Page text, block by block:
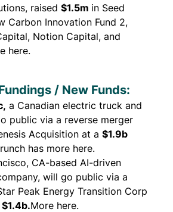
raised $1.5m in Seed
Carbon Innovation Fund 2,
Notion Capital, and
here.
/ New Funds:
, a Canadian electric truck and
public via a reverse merger
Acquisition at a $1.9b
has more here.
CA-based AI-driven
will go public via a
Peak Energy Transition Corp
$1.4b.More here.